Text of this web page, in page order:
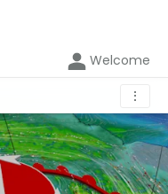
Welcome
⋮